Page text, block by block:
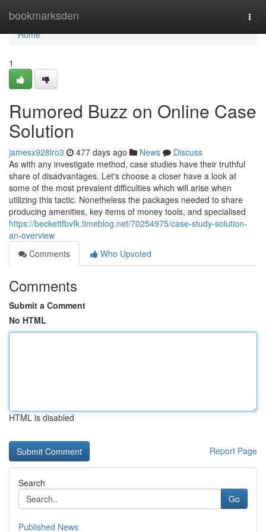
bookmarksden
Home
Home
1
Rumored Buzz on Online Case
Solution
jamesx928lro3 477 days ago News
Discuss
As with any investigate method, case studies have their truthful
share of disadvantages. Let's choose a closer have a look at
some of the most prevalent difficulties which will arise when
utilizing this tactic. Nonetheless the packages needed to share
producing amenities, key items of money tools, and specialised
https://beckettfbvfk.timeblog.net/70254975/case-study-solution-
an-overview
Comments
Who Upvoted
Comments
Submit a Comment
No HTML
HTML is disabled
Report Page
Search
Go
Published News